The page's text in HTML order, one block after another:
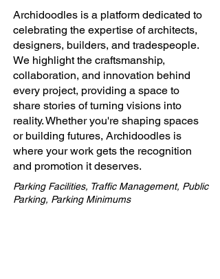
​Archidoodles is a platform dedicated to
celebrating the expertise of architects,
designers, builders, and tradespeople.
We highlight the craftsmanship,
collaboration, and innovation behind
every project, providing a space to
share stories of turning visions into
reality. Whether you're shaping spaces
or building futures, Archidoodles is
where your work gets the recognition
and promotion it deserves.
Parking Facilities, Traffic Management, Public
Parking, Parking Minimums